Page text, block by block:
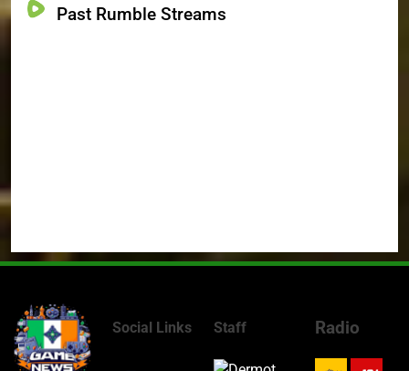
Past Rumble Streams
Social Links Staff Radio